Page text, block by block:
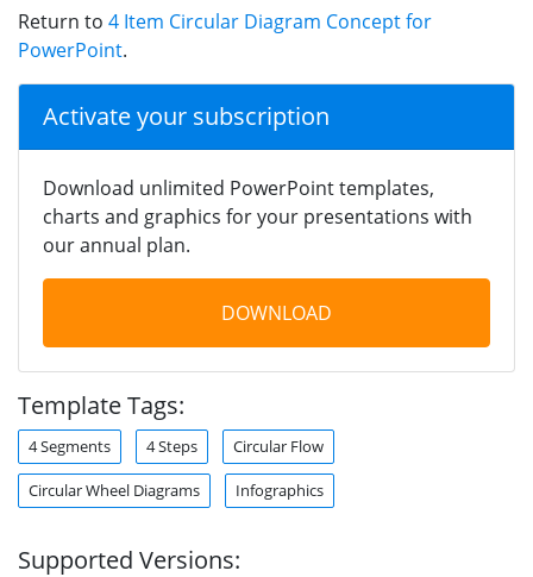
Return to 4 Item Circular Diagram Concept for
PowerPoint.
Activate your subscription
Download unlimited PowerPoint templates,
charts and graphics for your presentations with
our annual plan.
DOWNLOAD
Template Tags:
4 Segments 4 Steps Circular Flow
Circular Wheel Diagrams Infographics
Supported Versions: